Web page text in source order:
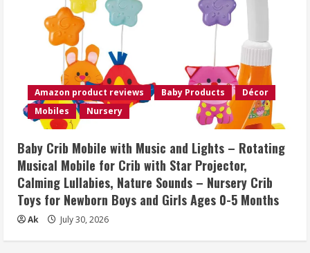
Amazon product reviews Baby Products
Décor
Mobiles
Nursery
Baby Crib Mobile with Music and Lights – Rotating
Musical Mobile for Crib with Star Projector,
Calming Lullabies, Nature Sounds – Nursery Crib
Toys for Newborn Boys and Girls Ages 0-5 Months
Ak July 30, 2026